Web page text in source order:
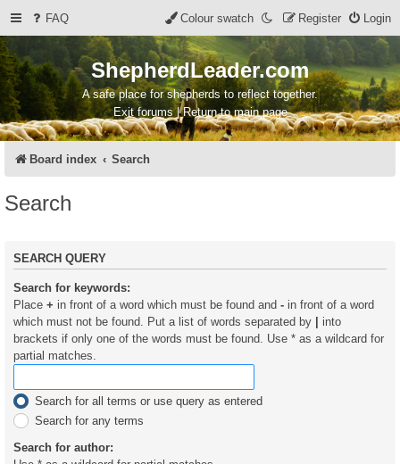
FAQ Login
Register
Colour swatch
ShepherdLeader.com
A safe place for shepherds to reflect together.
Exit forums | Return to main page
Board index Search
Search
SEARCH QUERY
Search for keywords:
Place + in front of a word which must be found and - in front of a word
which must not be found. Put a list of words separated by | into
brackets if only one of the words must be found. Use * as a wildcard for
partial matches.
Search for all terms or use query as entered
Search for any terms
Search for author: